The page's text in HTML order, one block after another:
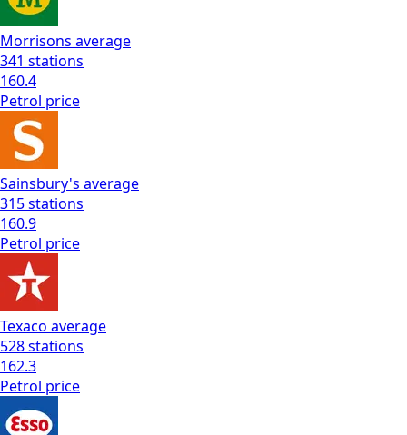
Morrisons average
341 stations
160.4
Petrol price
Sainsbury's average
315stations
160.9
Petrol price
Texaco average
528stations
162.3
Petrol price